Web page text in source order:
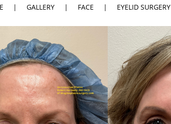
| GALLERY | FACE | EYELID SURGERY